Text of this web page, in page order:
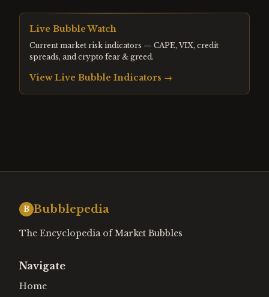
Live Bubble Watch
Current market risk indicators — CAPE, VIX, credit
spreads, and crypto fear & greed.
View Live Bubble Indicators →
B Bubblepedia
The Encyclopedia of Market Bubbles
Navigate
Home